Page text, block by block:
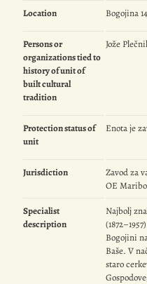
Location Bogojina
Persons or
organizations tied to
history of unit of
built cultural
tradition
Jože
Protection status of
unit
Enota je
Jurisdiction
Zavod za
OE
Specialist
description
Najbolj
Bogojini
Baše. V
staro